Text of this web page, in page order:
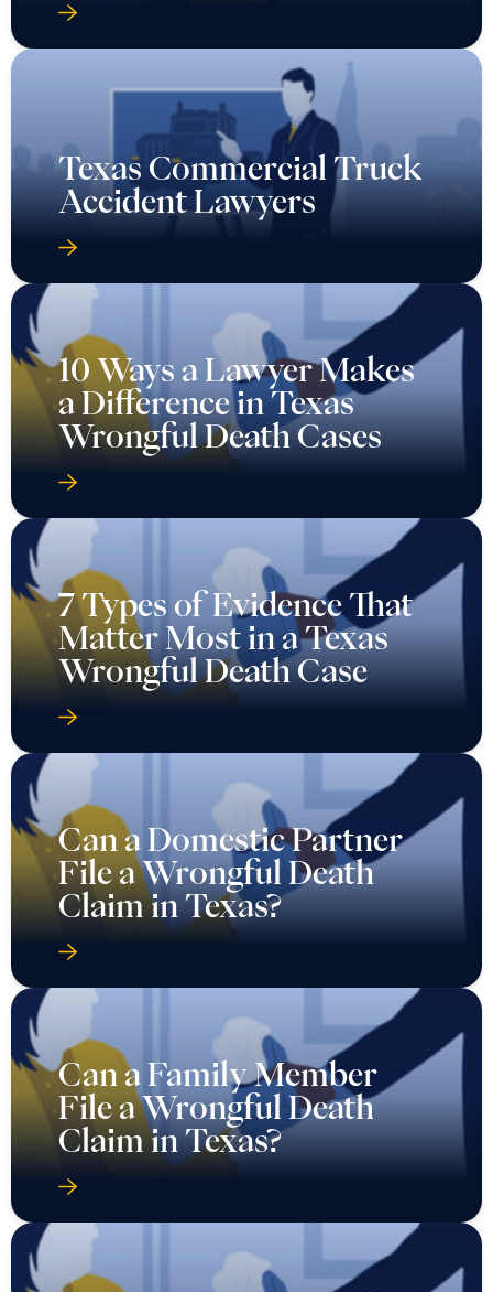
Texas Commercial Truck
Accident Lawyers
10 Ways a Lawyer Makes
a Difference in Texas
Wrongful Death Cases
7 Types of Evidence That
Matter Most in a Texas
Wrongful Death Case
Can a Domestic Partner
File a Wrongful Death
Claim in Texas?
Can a Family Member
File a Wrongful Death
Claim in Texas?